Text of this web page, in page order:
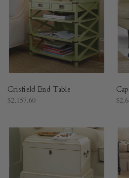
Crisfield End Table
$2,157.60